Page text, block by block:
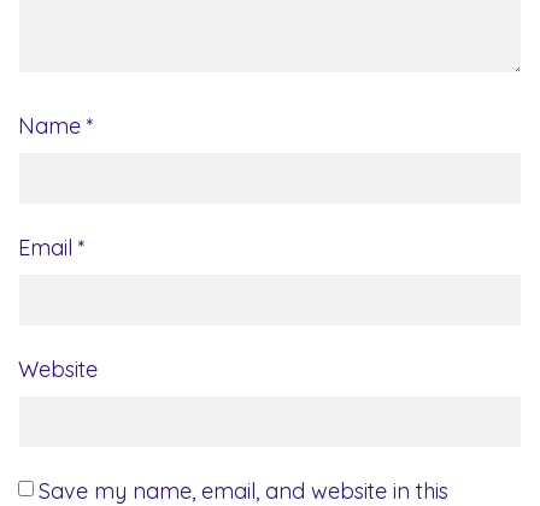
Name *
Email *
Website
Save my name, email, and website in this